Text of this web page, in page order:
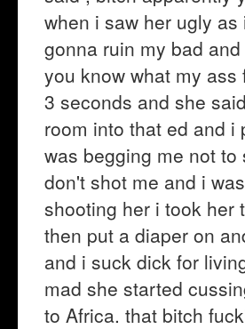
when i saw her ugly
gonna ruin my bad
you know what my
3 seconds and she
room into that ed and i
was begging me not
don't shot me and i
shooting her i took her
then put a diaper on
and i suck dick for
mad she started
to Africa. that bitch